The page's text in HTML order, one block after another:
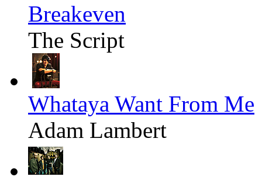
Breakeven
The Script
Whataya Want From Me
Adam Lambert